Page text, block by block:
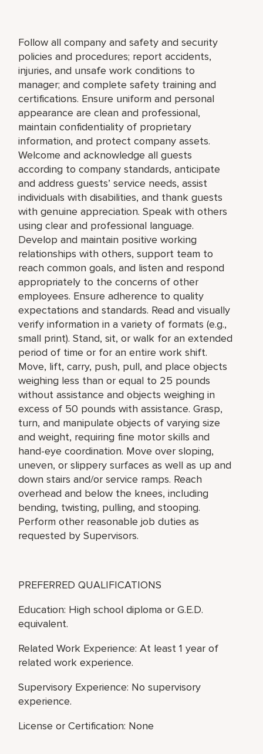
Follow all company and safety and security
policies and procedures; report accidents,
injuries, and unsafe work conditions to
manager; and complete safety training and
certifications. Ensure uniform and personal
appearance are clean and professional,
maintain confidentiality of proprietary
information, and protect company assets.
Welcome and acknowledge all guests
according to company standards, anticipate
and address guests’ service needs, assist
individuals with disabilities, and thank guests
with genuine appreciation. Speak with others
using clear and professional language.
Develop and maintain positive working
relationships with others, support team to
reach common goals, and listen and respond
appropriately to the concerns of other
employees. Ensure adherence to quality
expectations and standards. Read and visually
verify information in a variety of formats (e.g.,
small print). Stand, sit, or walk for an extended
period of time or for an entire work shift.
Move, lift, carry, push, pull, and place objects
weighing less than or equal to 25 pounds
without assistance and objects weighing in
excess of 50 pounds with assistance. Grasp,
turn, and manipulate objects of varying size
and weight, requiring fine motor skills and
hand-eye coordination. Move over sloping,
uneven, or slippery surfaces as well as up and
down stairs and/or service ramps. Reach
overhead and below the knees, including
bending, twisting, pulling, and stooping.
Perform other reasonable job duties as
requested by Supervisors.
PREFERRED QUALIFICATIONS
Education: High school diploma or G.E.D.
equivalent.
Related Work Experience: At least 1 year of
related work experience.
Supervisory Experience: No supervisory
experience.
License or Certification: None